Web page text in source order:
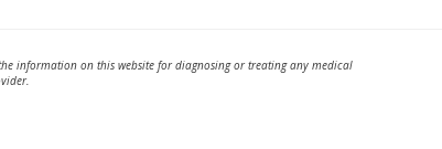
information on this website for diagnosing or treating any medical